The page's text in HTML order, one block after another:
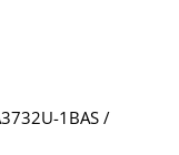
1BAS /